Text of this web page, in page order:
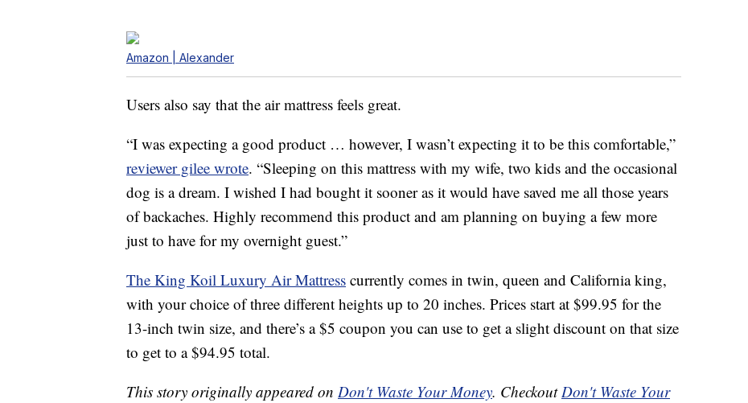
Amazon | Alexander
Users also say that the air mattress feels great.
“I was expecting a good product … however, I wasn’t expecting it to be this comfortable,”
reviewer gilee wrote. “Sleeping on this mattress with my wife, two kids and the occasional
dog is a dream. I wished I had bought it sooner as it would have saved me all those years
of backaches. Highly recommend this product and am planning on buying a few more
just to have for my overnight guest.”
The King Koil Luxury Air Mattress currently comes in twin, queen and California king,
with your choice of three different heights up to 20 inches. Prices start at $99.95 for the
13-inch twin size, and there’s a $5 coupon you can use to get a slight discount on that size
to get to a $94.95 total.
This story originally appeared on Don't Waste Your Money. CheckoutDon't Waste Your